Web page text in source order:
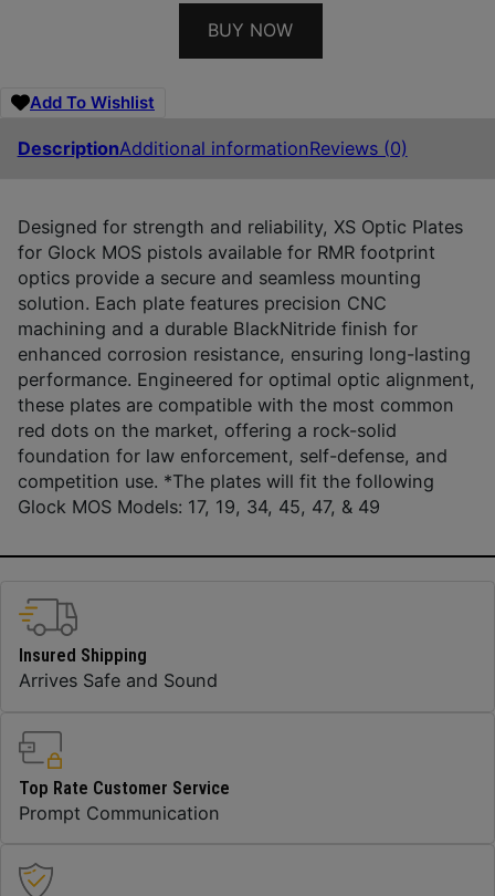
BUY NOW
Add To Wishlist
DescriptionAdditional informationReviews (0)
Designed for strength and reliability, XS Optic Plates
for Glock MOS pistols available for RMR footprint
optics provide a secure and seamless mounting
solution. Each plate features precision CNC
machining and a durable BlackNitride finish for
enhanced corrosion resistance, ensuring long-lasting
performance. Engineered for optimal optic alignment,
these plates are compatible with the most common
red dots on the market, offering a rock-solid
foundation for law enforcement, self-defense, and
competition use. *The plates will fit the following
Glock MOS Models: 17, 19, 34, 45, 47, & 49
Insured Shipping
Arrives Safe and Sound
Top Rate Customer Service
Prompt Communication